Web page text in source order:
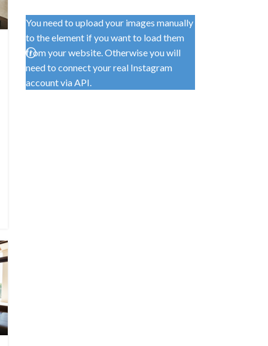
You need to upload your images manually
to the element if you want to load them
from your website. Otherwise you will
need to connect your real Instagram
account via API.